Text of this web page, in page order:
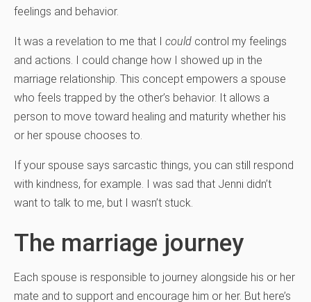
feelings and behavior.
It was a revelation to me that I could control my feelings
and actions. I could change how I showed up in the
marriage relationship. This concept empowers a spouse
who feels trapped by the other’s behavior. It allows a
person to move toward healing and maturity whether his
or her spouse chooses to.
If your spouse says sarcastic things, you can still respond
with kindness, for example. I was sad that Jenni didn’t
want to talk to me, but I wasn’t stuck.
The marriage journey
Each spouse is responsible to journey alongside his or her
mate and to support and encourage him or her. But here’s